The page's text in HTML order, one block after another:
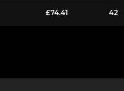
£74.41 42